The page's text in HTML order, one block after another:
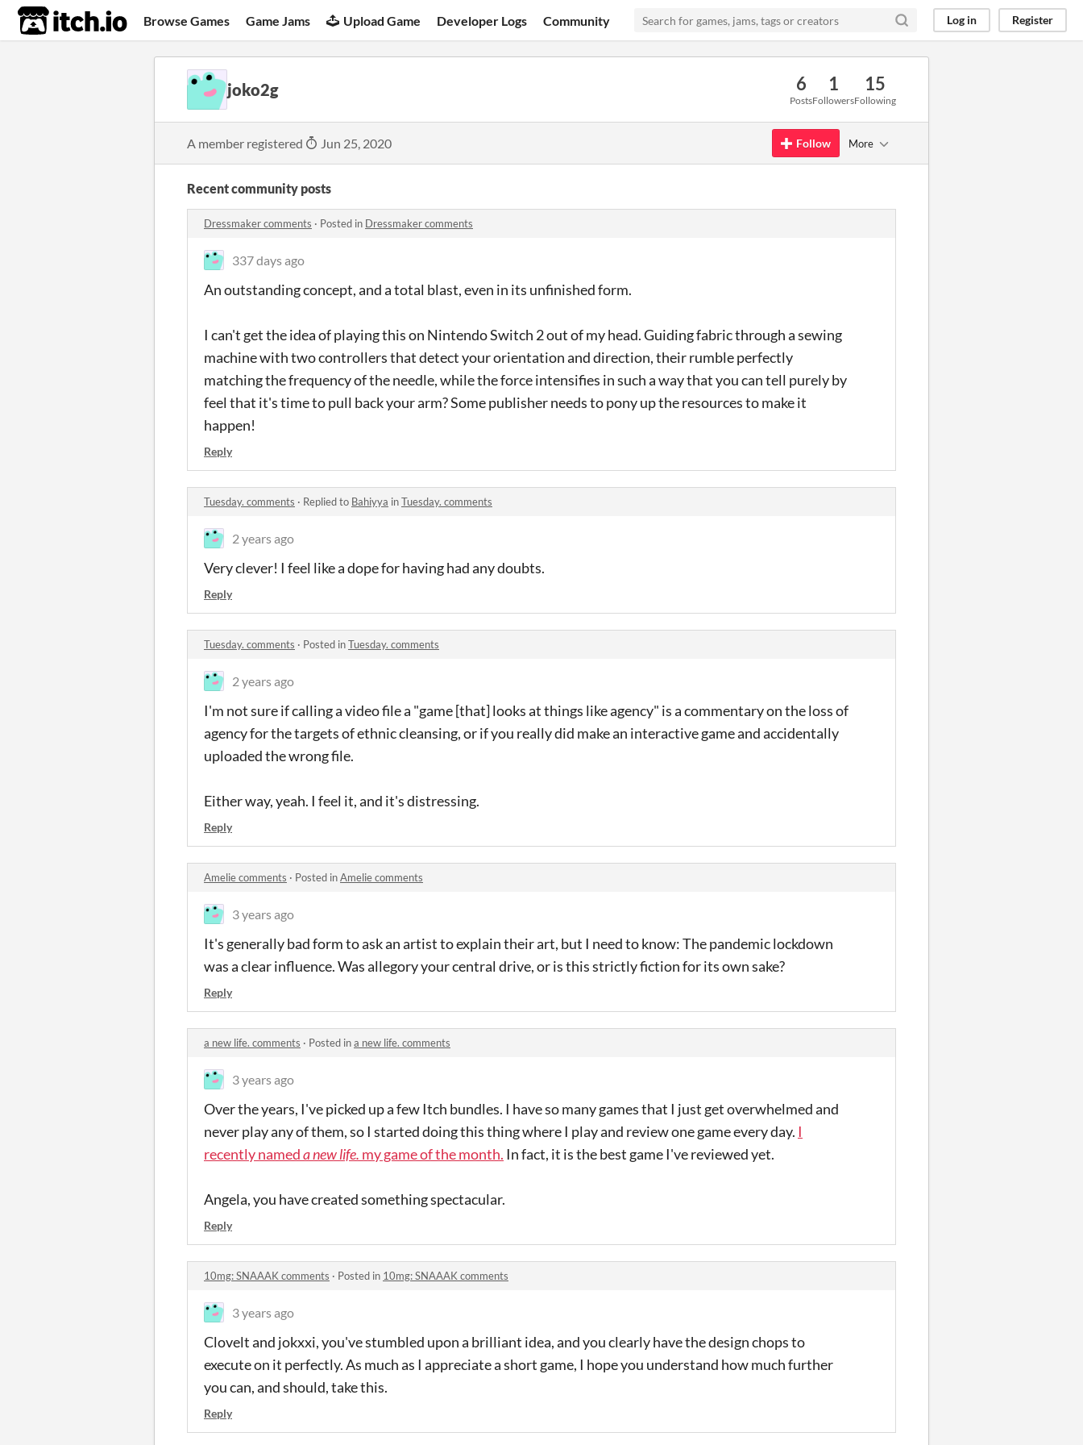
itch.io Browse Games Game Jams Upload Game Developer Logs Community Log in Register
joko2g 6
Posts
1
Followers
15
Following
A member registered Jun 25, 2020 Follow More
Recent community posts
Dressmaker comments · Posted in Dressmaker comments
337 days ago
An outstanding concept, and a total blast, even in its unfinished form.
I can't get the idea of playing this on Nintendo Switch 2 out of my head. Guiding fabric through a sewing
machine with two controllers that detect your orientation and direction, their rumble perfectly
matching the frequency of the needle, while the force intensifies in such a way that you can tell purely by
feel that it's time to pull back your arm? Some publisher needs to pony up the resources to make it
happen!
Reply
Tuesday. comments · Replied to Bahiyya inTuesday. comments
2 years ago
Very clever! I feel like a dope for having had any doubts.
Reply
Tuesday. comments · Posted inTuesday. comments
2 years ago
I'm not sure if calling a video file a "game [that] looks at things like agency" is a commentary on the loss of
agency for the targets of ethnic cleansing, or if you really did make an interactive game and accidentally
uploaded the wrong file.
Either way, yeah. I feel it, and it's distressing.
Reply
Amelie comments · Posted inAmelie comments
3 years ago
It's generally bad form to ask an artist to explain their art, but I need to know: The pandemic lockdown
was a clear influence. Was allegory your central drive, or is this strictly fiction for its own sake?
Reply
a new life. comments · Posted ina new life. comments
3 years ago
Over the years, I've picked up a few Itch bundles. I have so many games that I just get overwhelmed and
never play any of them, so I started doing this thing where I play and review one game every day. I
recently nameda new life. my game of the month. In fact, it is the best game I've reviewed yet.
Angela, you have created something spectacular.
Reply
10mg: SNAAAK comments · Posted in 10mg: SNAAAK comments
3 years ago
Clovelt and jokxxi, you've stumbled upon a brilliant idea, and you clearly have the design chops to
execute on it perfectly. As much as I appreciate a short game, I hope you understand how much further
you can, and should, take this.
Reply